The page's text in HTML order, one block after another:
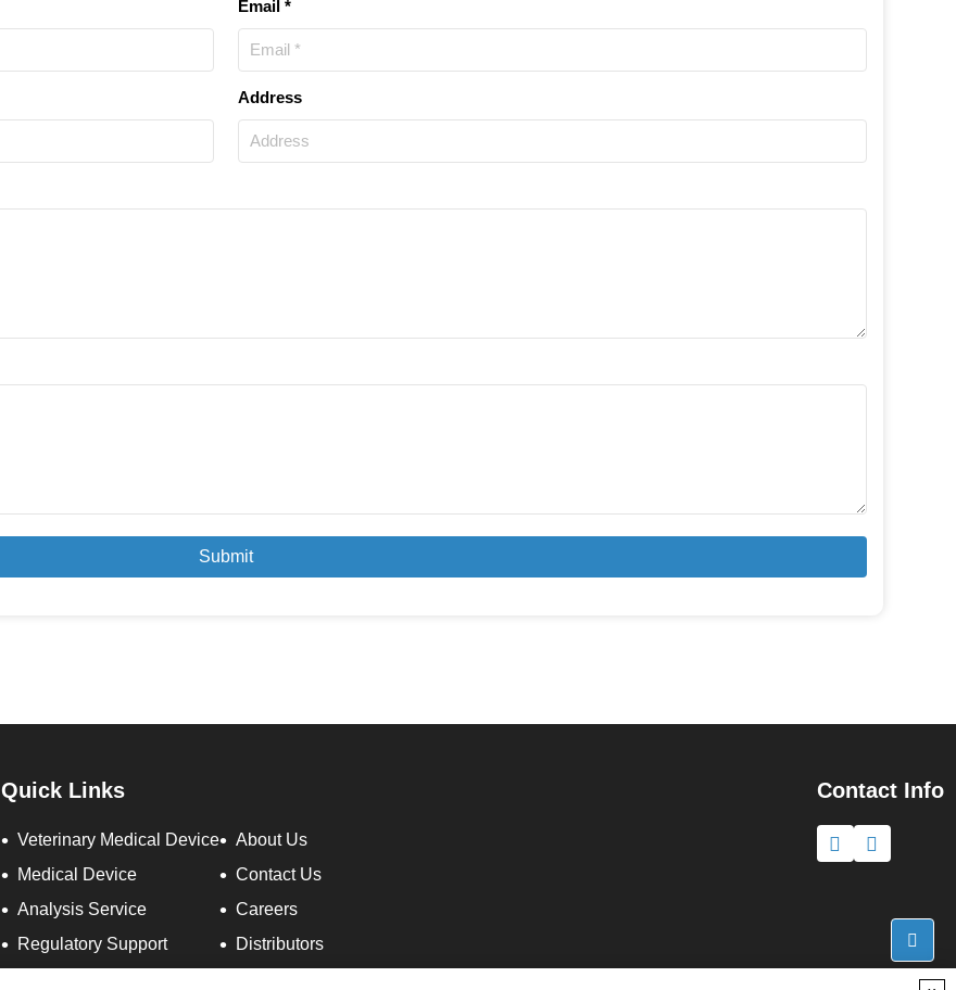
Email *
Address
Submit
Quick Links
Veterinary Medical Device
Medical Device
Analysis Service
Regulatory Support
About Us
Contact Us
Careers
Distributors
Contact Info